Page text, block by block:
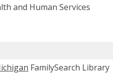
and Human Services
FamilySearch Library